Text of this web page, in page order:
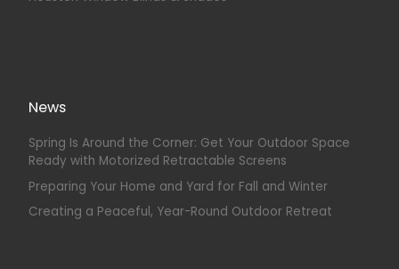
News
Spring Is Around the Corner: Get Your Outdoor Space
Ready with Motorized Retractable Screens
Preparing Your Home and Yard for Fall and Winter
Creating a Peaceful, Year-Round Outdoor Retreat